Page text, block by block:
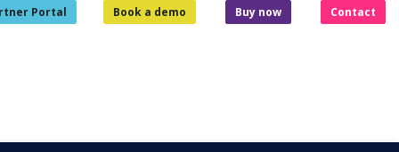
Portal Book a demo Buy now Contact